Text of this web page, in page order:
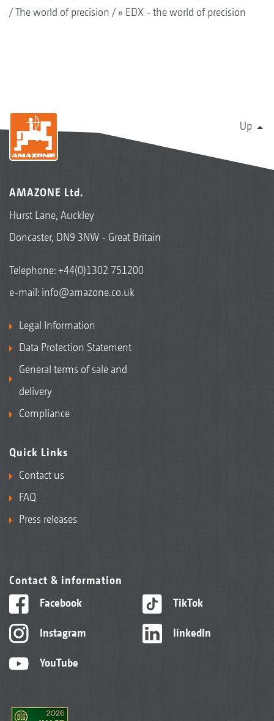
The world of precision
» EDX - the world of precision
Up
AMAZONE Ltd.
Hurst Lane, Auckley
Doncaster, DN9 3NW - Great Britain
Telephone:+44(0)1302 751200
e-mail: info@amazone.co.uk
Legal Information
Data Protection Statement
General terms of sale and
delivery
Compliance
Quick Links
Contact us
FAQ
Press releases
Contact & information
Facebook
Instagram
YouTube
TikTok
linkedIn